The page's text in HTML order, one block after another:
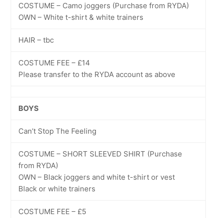
COSTUME – Camo joggers (Purchase from RYDA)
OWN – White t-shirt & white trainers
HAIR – tbc
COSTUME FEE – £14
Please transfer to the RYDA account as above
BOYS
Can’t Stop The Feeling
COSTUME – SHORT SLEEVED SHIRT (Purchase
from RYDA)
OWN – Black joggers and white t-shirt or vest
Black or white trainers
COSTUME FEE – £5